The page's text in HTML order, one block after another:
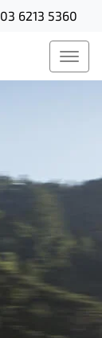
03 6213 5360